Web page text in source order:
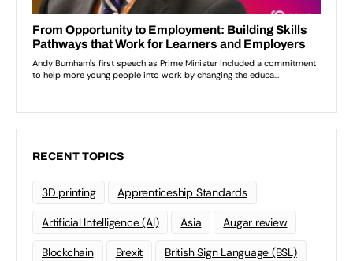
RECENT TOPICS
3D printing Apprenticeship Standards
Artificial Intelligence (AI) Asia Augar review
Blockchain Brexit British Sign Language (BSL)